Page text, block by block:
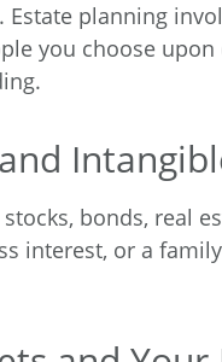
planning
you choose
bonds, real
interest, or a